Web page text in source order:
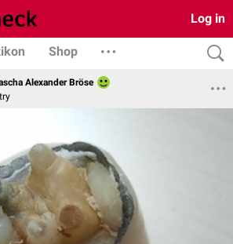
Log in
Shop
Alexander Bröse